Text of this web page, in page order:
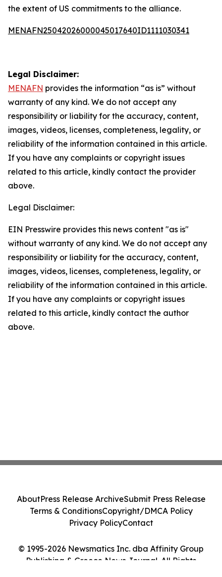
the extent of US commitments to the alliance.
MENAFN25042026000045017640ID1111030341
Legal Disclaimer:
MENAFN provides the information “as is” without
warranty of any kind. We do not accept any
responsibility or liability for the accuracy, content,
images, videos, licenses, completeness, legality, or
reliability of the information contained in this article.
If you have any complaints or copyright issues
related to this article, kindly contact the provider
above.
Legal Disclaimer:
EIN Presswire provides this news content "as is"
without warranty of any kind. We do not accept any
responsibility or liability for the accuracy, content,
images, videos, licenses, completeness, legality, or
reliability of the information contained in this article.
If you have any complaints or copyright issues
related to this article, kindly contact the author
above.
© 1995-2026 Newsmatics Inc. dba Affinity Group
Publishing & Greece News Journal. All Rights
AboutPress Release ArchiveSubmit Press Release
Terms & ConditionsCopyright/DMCA Policy
Privacy PolicyContact